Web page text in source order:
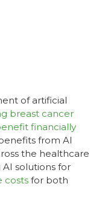
of artificial
breast cancer
financially
from AI
the healthcare
solutions for
costs for both